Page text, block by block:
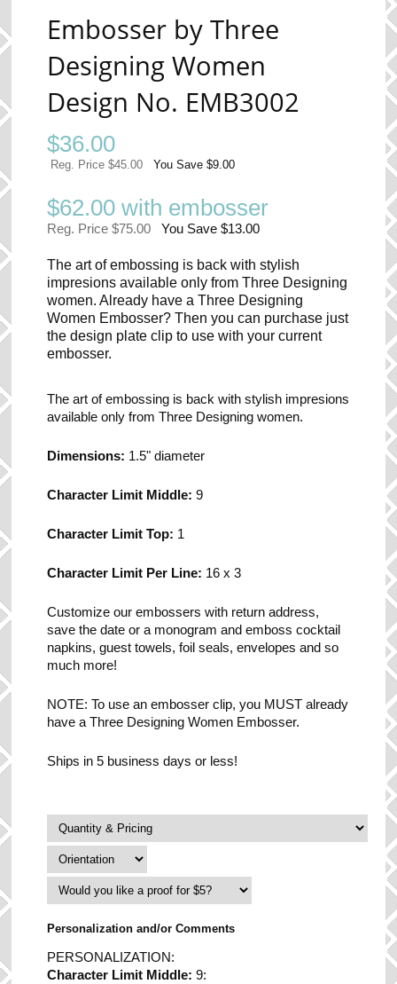
Embosser by Three
Designing Women
Design No. EMB3002
$36.00
Reg. Price $45.00 You Save $9.00
$62.00 with embosser
Reg. Price $75.00 You Save $13.00
The art of embossing is back with stylish
impresions available only from Three Designing
women. Already have a Three Designing
Women Embosser? Then you can purchase just
the design plate clip to use with your current
embosser.
The art of embossing is back with stylish impresions
available only from Three Designing women.
Dimensions: 1.5" diameter
Character Limit Middle:9
Character Limit Top: 1
Character Limit Per Line: 16 x 3
Customize our embossers with return address,
save the date or a monogram and emboss cocktail
napkins, guest towels, foil seals, envelopes and so
much more!
NOTE: To use an embosser clip, you MUST already
have a Three Designing Women Embosser.
Ships in 5 business days or less!
Personalization and/or Comments
PERSONALIZATION:
Character Limit Middle:9: